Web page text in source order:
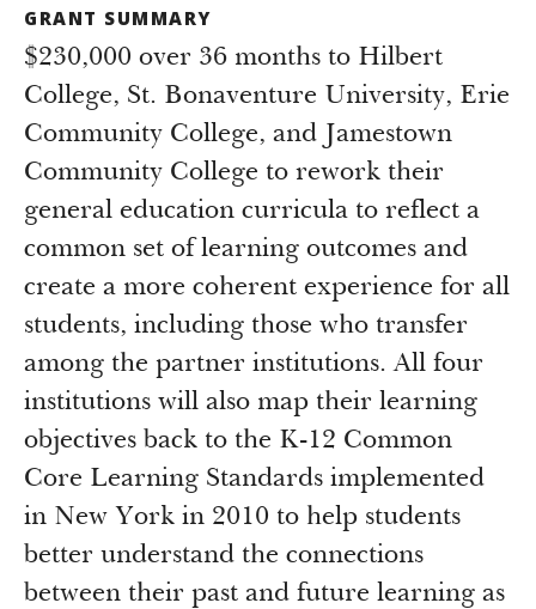
GRANT SUMMARY
$230,000 over 36 months to Hilbert
College, St. Bonaventure University, Erie
Community College, and Jamestown
Community College to rework their
general education curricula to reflect a
common set of learning outcomes and
create a more coherent experience for all
students, including those who transfer
among the partner institutions. All four
institutions will also map their learning
objectives back to the K-12 Common
Core Learning Standards implemented
in New York in 2010 to help students
better understand the connections
between their past and future learning as